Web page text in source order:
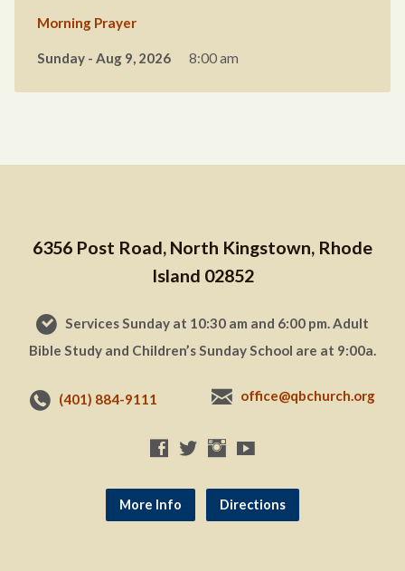
Morning Prayer
Sunday - Aug 9, 2026 8:00 am
6356 Post Road, North Kingstown, Rhode
Island 02852
Services Sunday at 10:30 am and 6:00 pm. Adult
Bible Study and Children’s Sunday School are at 9:00a.
(401) 884-9111 office@qbchurch.org
More Info Directions